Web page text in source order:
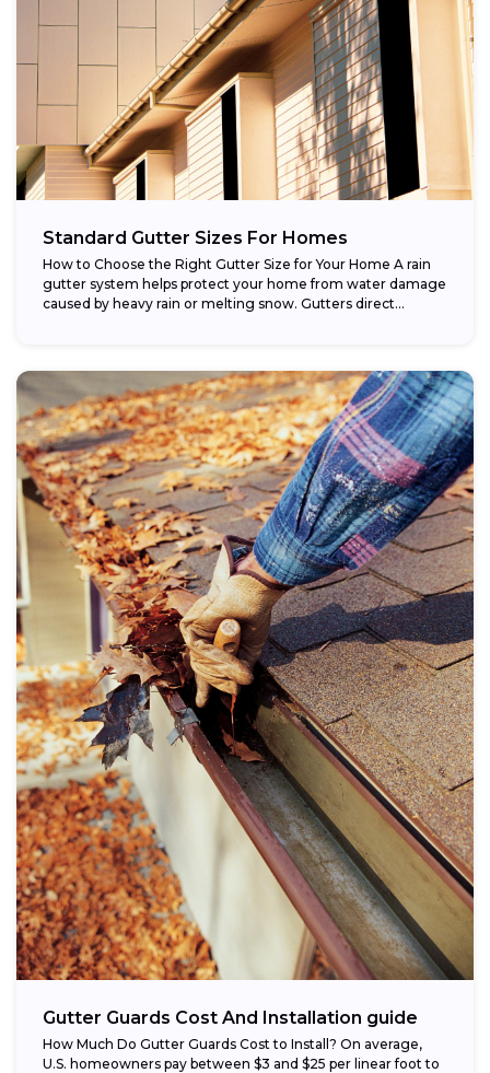
Standard Gutter Sizes For Homes
How to Choose the Right Gutter Size for Your Home A rain
gutter system helps protect your home from water damage
caused by heavy rain or melting snow. Gutters direct...
Gutter Guards Cost And Installation guide
How Much Do Gutter Guards Cost to Install? On average,
U.S. homeowners pay between $3 and $25 per linear foot to